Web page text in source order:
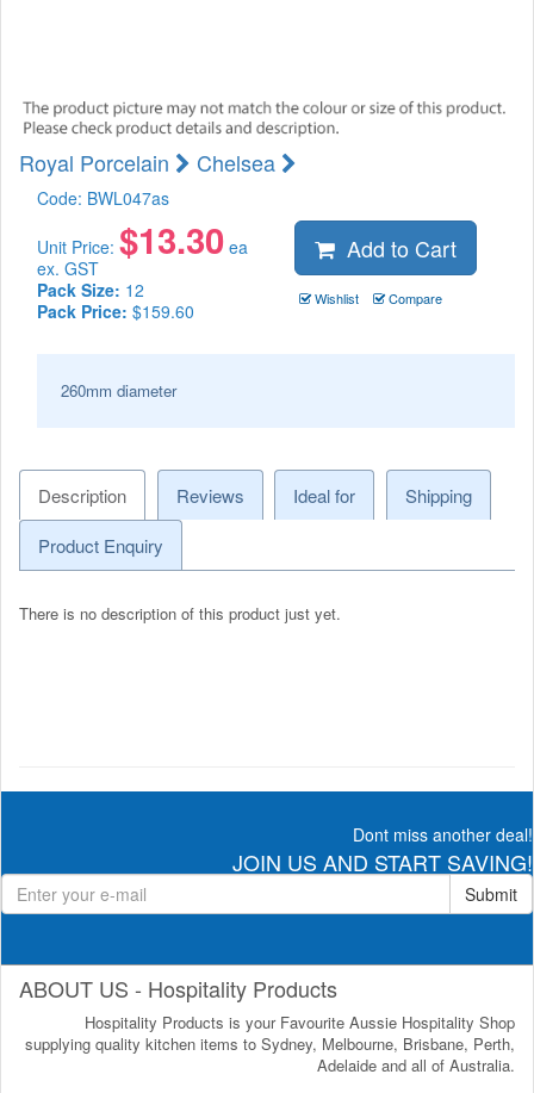
Royal Porcelain Chelsea
Code: BWL047as
Unit Price: $13.30 ea
ex. GST
Pack Size: 12
Pack Price: $159.60
Add to Cart
Wishlist Compare
260mm diameter
Description Reviews Ideal for
Shipping
Product Enquiry
There is no description of this product just yet.
Dont miss another deal!
JOIN US AND START SAVING!
Submit
ABOUT US - Hospitality Products
Hospitality Products is your Favourite Aussie Hospitality Shop
supplying quality kitchen items to Sydney, Melbourne, Brisbane, Perth,
Adelaide and all of Australia.